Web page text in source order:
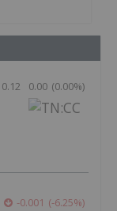
0.12 0.00 (0.00%)
-0.001 (-6.25%)